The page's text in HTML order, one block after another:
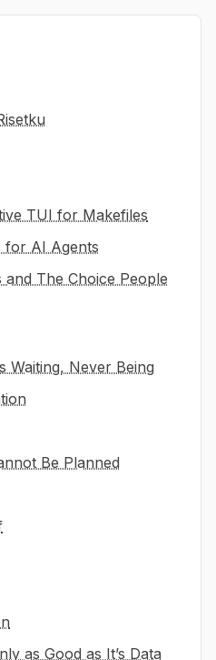
TUI for Makefiles
for AI Agents
The Choice People
Waiting, Never Being
Be Planned
as Good as It’s Data